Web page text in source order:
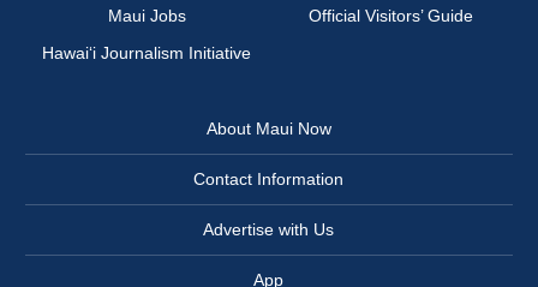
Maui Jobs
Official Visitors’ Guide
Hawai‘i Journalism Initiative
About Maui Now
Contact Information
Advertise with Us
App